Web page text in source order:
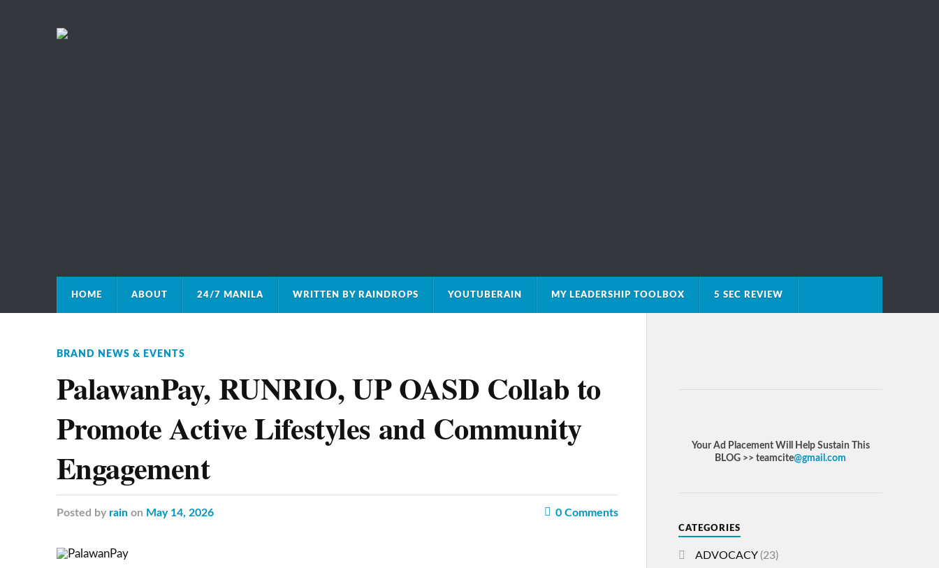
HOME ABOUT 24/7 MANILA WRITTEN BY RAINDROPS YOUTUBERAIN MY LEADERSHIP TOOLBOX 5 SEC REVIEW
BRAND NEWS & EVENTS
PalawanPay, RUNRIO, UP OASD Collab to
Promote Active Lifestyles and Community
Engagement
Posted by rain on May 14, 2026 0Comments
Your Ad Placement Will Help Sustain This
BLOG >> teamcite@gmail.com
CATEGORIES
ADVOCACY(23)